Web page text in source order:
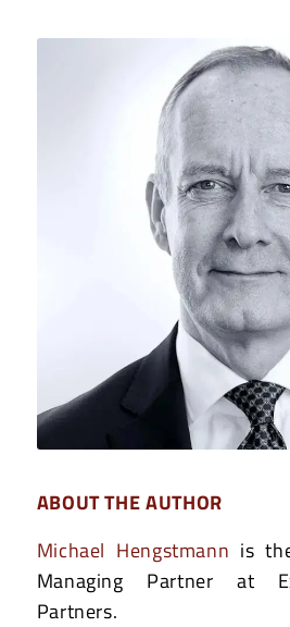
ABOUT THE AUTHOR
Michael Hengstmann is
Managing Partner at
Partners.